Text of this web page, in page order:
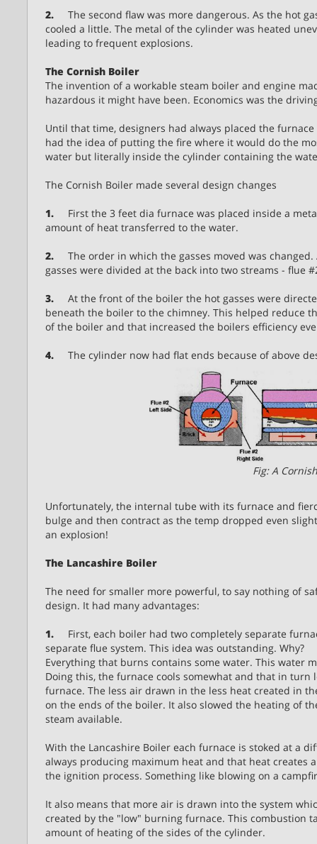
2. The second flaw was more dangerous. As the hot
cooled a little. The metal of the cylinder was heated
leading to frequent explosions.
The Cornish Boiler
The invention of a workable steam boiler and engine
hazardous it might have been. Economics was the
Until that time, designers had always placed the
had the idea of putting the fire where it would do the
water but literally inside the cylinder containing the
The Cornish Boiler made several design changes
1. First the 3 feet dia furnace was placed inside a
amount of heat transferred to the water.
2. The order in which the gasses moved was
gasses were divided at the back into two streams - flue
3. At the front of the boiler the hot gasses were
beneath the boiler to the chimney. This helped reduce
of the boiler and that increased the boilers efficiency
4. The cylinder now had flat ends because of above
Fig: A
Unfortunately, the internal tube with its furnace and
bulge and then contract as the temp dropped even
an explosion!
The Lancashire Boiler
The need for smaller more powerful, to say nothing of
design. It had many advantages:
1. First, each boiler had two completely separate
separate flue system. This idea was outstanding. Why?
Everything that burns contains some water. This water
Doing this, the furnace cools somewhat and that in
furnace. The less air drawn in the less heat created in
on the ends of the boiler. It also slowed the heating of
steam available.
With the Lancashire Boiler each furnace is stoked at a
always producing maximum heat and that heat
the ignition process. Something like blowing on a
It also means that more air is drawn into the system
created by the "low" burning furnace. This combustion
amount of heating of the sides of the cylinder.